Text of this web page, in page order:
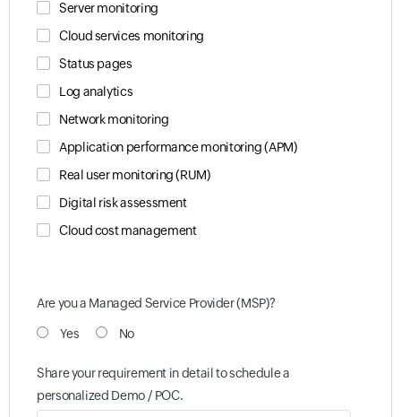
Server monitoring
Cloud services monitoring
Status pages
Log analytics
Network monitoring
Application performance monitoring (APM)
Real user monitoring (RUM)
Digital risk assessment
Cloud cost management
Are you a Managed Service Provider (MSP)?
Yes No
Share your requirement in detail to schedule a
personalized Demo / POC.